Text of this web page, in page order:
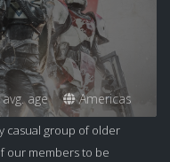
age Americas
casual group of older
our members to be